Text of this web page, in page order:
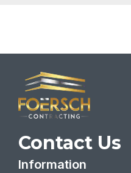
Contact Us
Information